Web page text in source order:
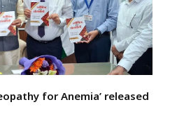
for Anemia’ released